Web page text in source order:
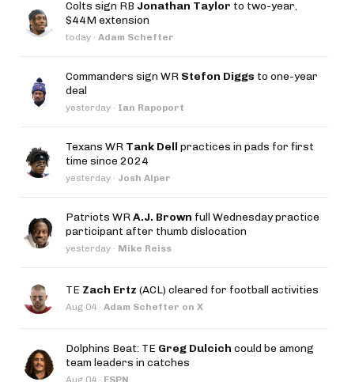
Colts sign RB Jonathan Taylor to two-year,
$44M extension
today · Adam Schefter
Commanders sign WR Stefon Diggs to one-year
deal
yesterday · Ian Rapoport
Texans WR Tank Dell practices in pads for first
time since 2024
yesterday · Josh Alper
Patriots WRA.J. Brown full Wednesday practice
participant after thumb dislocation
yesterday · Mike Reiss
TE Zach Ertz (ACL) cleared for football activities
Aug 04 · Adam Schefter on X
Dolphins Beat: TE Greg Dulcich could be among
team leaders in catches
Aug 04 · ESPN